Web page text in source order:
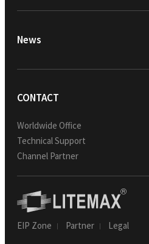
News
CONTACT
Worldwide Office
Technical Support
Channel Partner
EIP Zone Partner Legal